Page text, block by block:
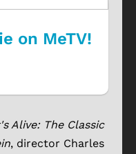
on MeTV!
Alive: The Classic
, director Charles